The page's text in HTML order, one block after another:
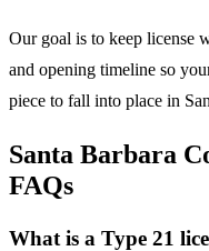
Our goal is to keep license
and opening timeline so
piece to fall into place in
Santa Barbara
FAQs
What is a Type 21